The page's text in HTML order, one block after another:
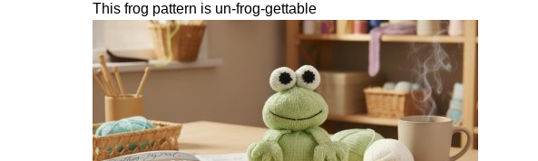
This frog pattern is un-frog-gettable